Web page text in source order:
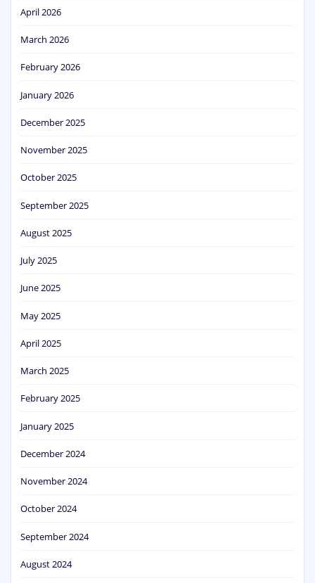
April 2026
March 2026
February 2026
January 2026
December 2025
November 2025
October 2025
September 2025
August 2025
July 2025
June 2025
May 2025
April 2025
March 2025
February 2025
January 2025
December 2024
November 2024
October 2024
September 2024
August 2024